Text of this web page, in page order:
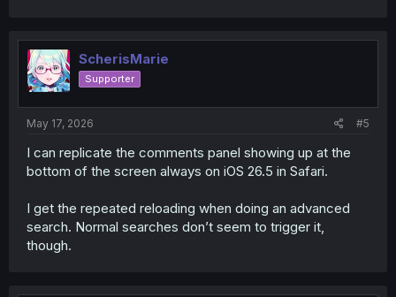
ScherisMarie
Supporter
May 17, 2026 #5
I can replicate the comments panel showing up at the
bottom of the screen always on iOS 26.5 in Safari.
I get the repeated reloading when doing an advanced
search. Normal searches don’t seem to trigger it,
though.